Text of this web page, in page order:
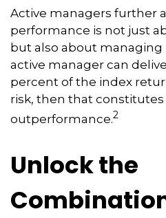
Active managers further
performance is not just
but also about managing
active manager can
percent of the index
risk, then that constitutes
outperformance.2
Unlock the